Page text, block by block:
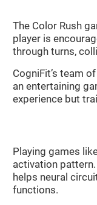
The Color Rush
player is
through turns,
CogniFit’s team
an entertaining
experience but
Playing games
activation
helps neural
functions.